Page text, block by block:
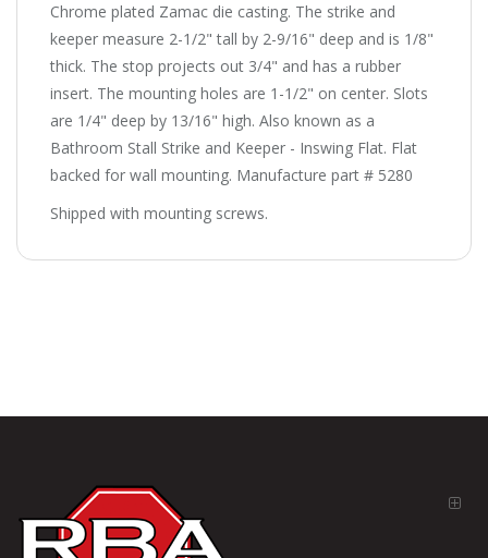
Chrome plated Zamac die casting. The strike and
keeper measure 2-1/2" tall by 2-9/16" deep and is 1/8"
thick. The stop projects out 3/4" and has a rubber
insert. The mounting holes are 1-1/2" on center. Slots
are 1/4" deep by 13/16" high. Also known as a
Bathroom Stall Strike and Keeper - Inswing Flat. Flat
backed for wall mounting. Manufacture part # 5280
Shipped with mounting screws.